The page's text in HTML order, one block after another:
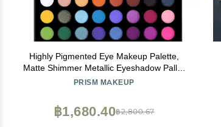
Highly Pigmented Eye Makeup Palette,
Matte Shimmer Metallic Eyeshadow Pallet
Long Lasting Blendable Natural Colors
PRISM MAKEUP
฿2,800.67
฿1,680.40